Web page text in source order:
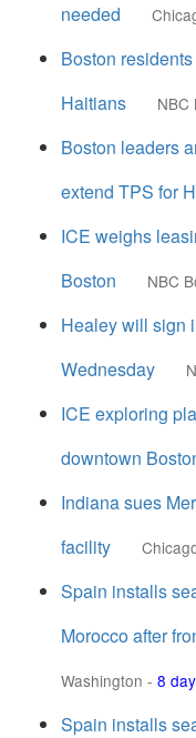
needed
Boston
Haitians
NBC
Boston leaders
extend TPS for
ICE weighs
Boston
NBC
Healey will sign
Wednesday
ICE exploring
downtown
Indiana sues
facility
Spain installs
Morocco after
Washington - 8
Spain installs